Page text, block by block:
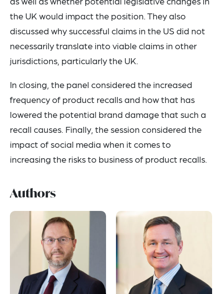
the UK would impact the position. They also
discussed why successful claims in the US did not
necessarily translate into viable claims in other
jurisdictions, particularly the UK.
In closing, the panel considered the increased
frequency of product recalls and how that has
lowered the potential brand damage that such a
recall causes. Finally, the session considered the
impact of social media when it comes to
increasing the risks to business of product recalls.
Authors